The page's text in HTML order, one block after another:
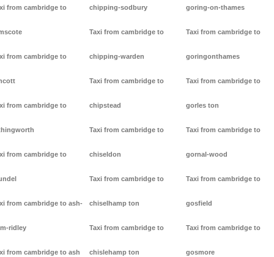
from cambridge to
from cambridge to
from cambridge to
from cambridge to
from cambridge to ash-
ridley
from cambridge to ash
chipping-sodbury
Taxi from cambridge to
chipping-warden
Taxi from cambridge to
chipstead
Taxi from cambridge to
chiseldon
Taxi from cambridge to
chiselhamp ton
Taxi from cambridge to
chislehamp ton
goring-on-thames
Taxi from cambridge to
goringonthames
Taxi from cambridge to
gorles ton
Taxi from cambridge to
gornal-wood
Taxi from cambridge to
gosfield
Taxi from cambridge to
gosmore